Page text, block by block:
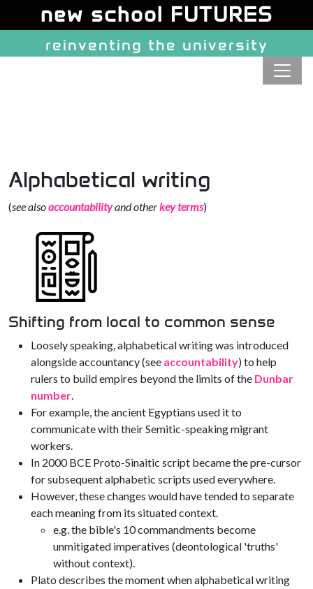
Navigation and related
Alphabetical writing
(see alsoaccountabilityand otherkey terms)
Shifting from local to common sense
Loosely speaking, alphabetical writing was introduced
alongside accountancy (see accountability) to help
rulers to build empires beyond the limits of the Dunbar
number.
For example, the ancient Egyptians used it to
communicate with their Semitic-speaking migrant
workers.
In 2000 BCE Proto-Sinaitic script became the pre-cursor
for subsequent alphabetic scripts used everywhere.
However, these changes would have tended to separate
each meaning from its situated context.
e.g. the bible's 10 commandments become
unmitigated imperatives (deontological 'truths'
without context).
Plato describes the moment when alphabetical writing
Site identity, navigation, etc.
new school FUTURES
reinventing the university